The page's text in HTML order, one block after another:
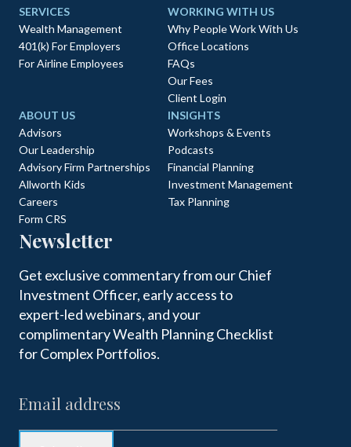
SERVICES
Wealth Management
401(k) For Employers
For Airline Employees
WORKING WITH US
Why People Work With Us
Office Locations
FAQs
Our Fees
Client Login
ABOUT US
Advisors
Our Leadership
Advisory Firm Partnerships
Allworth Kids
Careers
Form CRS
INSIGHTS
Workshops & Events
Podcasts
Financial Planning
Investment Management
Tax Planning
Newsletter
Get exclusive commentary from our Chief
Investment Officer, early access to
expert-led webinars, and your
complimentary Wealth Planning Checklist
for Complex Portfolios.